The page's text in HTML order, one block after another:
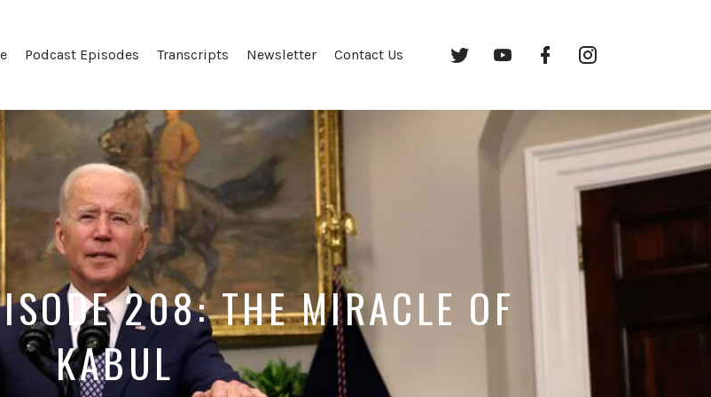
Podcast Episodes Transcripts Newsletter Contact Us Twitter YouTube Facebook
208: THE MIRACLE OF
KABUL